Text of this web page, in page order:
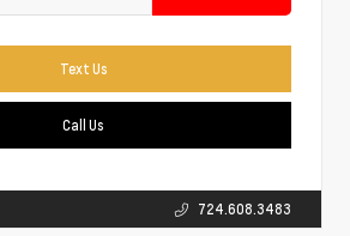
Text Us
Call Us
724.608.3483